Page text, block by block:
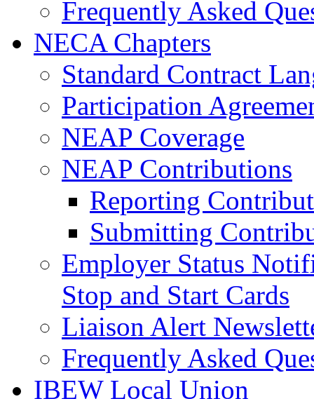
Frequently Asked
NECA Chapters
Standard Contract
Participation
NEAP Coverage
NEAP Contributions
Reporting
Submitting
Employer Status
Stop and Start Cards
Liaison Alert
Frequently Asked
IBEW Local Union